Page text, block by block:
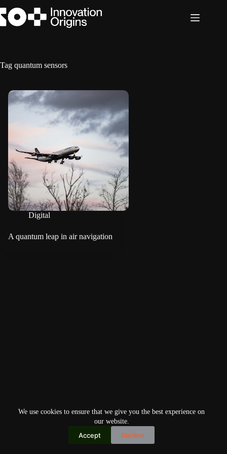
to
content
We use cookies to ensure that we give you the best experience on
our website.
Accept Decline
Tag quantum sensors
Digital
A quantum leap in air navigation